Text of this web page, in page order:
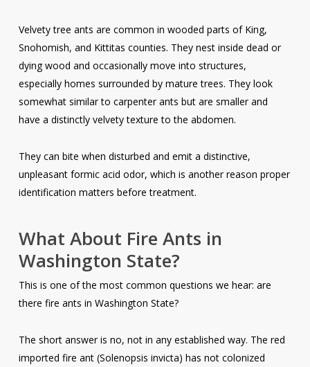
Velvety tree ants are common in wooded parts of King,
Snohomish, and Kittitas counties. They nest inside dead or
dying wood and occasionally move into structures,
especially homes surrounded by mature trees. They look
somewhat similar to carpenter ants but are smaller and
have a distinctly velvety texture to the abdomen.
They can bite when disturbed and emit a distinctive,
unpleasant formic acid odor, which is another reason proper
identification matters before treatment.
What About Fire Ants in
Washington State?
This is one of the most common questions we hear: are
there fire ants in Washington State?
The short answer is no, not in any established way. The red
imported fire ant (Solenopsis invicta) has not colonized